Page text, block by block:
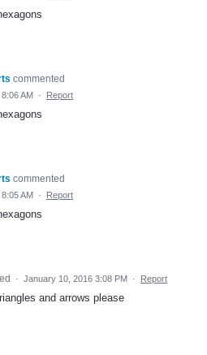
commented
AM · Report
commented
AM · Report
· January 10, 2016 3:08 PM · Report
and arrows please